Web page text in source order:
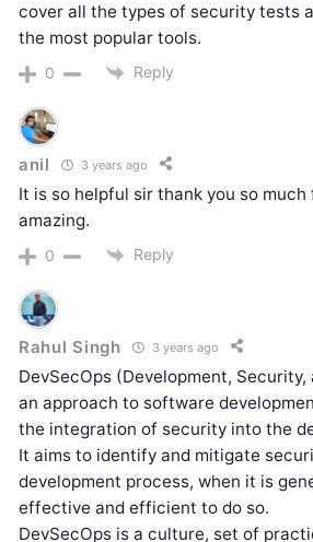
cover all the types of security tests
the most popular tools.
0 Reply
anil 3 years ago
It is so helpful sir thank you so
amazing.
0 Reply
Rahul Singh 3 years ago
DevSecOps (Development,
an approach to software
the integration of security into the
It aims to identify and mitigate
development process, when it is
effective and efficient to do so.
DevSecOps is a culture, set of